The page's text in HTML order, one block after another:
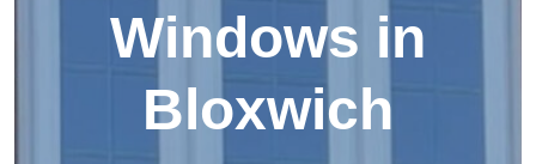
Windows in
Bloxwich